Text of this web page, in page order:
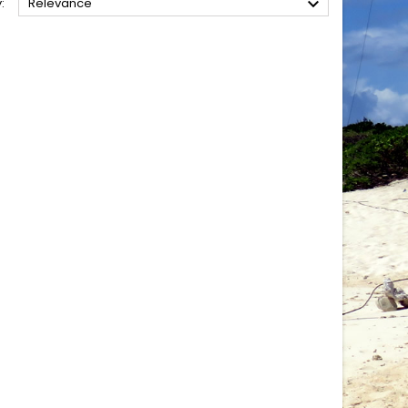
